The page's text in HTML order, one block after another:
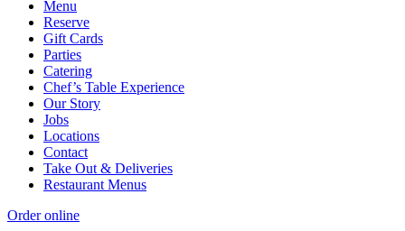
Menu
Reserve
Gift Cards
Parties
Catering
Chef’s Table Experience
Our Story
Jobs
Locations
Contact
Take Out & Deliveries
Restaurant Menus
Order online